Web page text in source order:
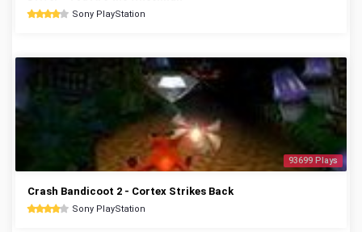
Sony PlayStation
93699 Plays
Crash Bandicoot 2 - Cortex Strikes Back
Sony PlayStation